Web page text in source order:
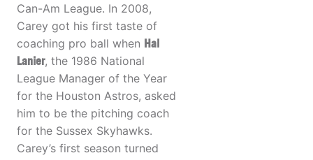
Can-Am League. In 2008,
Carey got his first taste of
coaching pro ball when Hal
Lanier, the 1986 National
League Manager of the Year
for the Houston Astros, asked
him to be the pitching coach
for the Sussex Skyhawks.
Carey’s first season turned